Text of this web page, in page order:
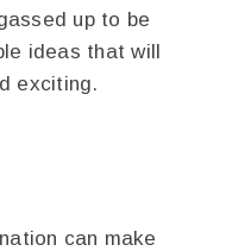
up to be
ideas that will
exciting.
can make